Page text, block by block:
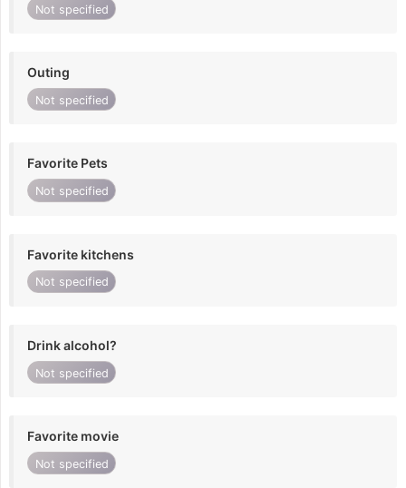
Not specified
Outing
Not specified
Favorite Pets
Not specified
Favorite kitchens
Not specified
Drink alcohol?
Not specified
Favorite movie
Not specified